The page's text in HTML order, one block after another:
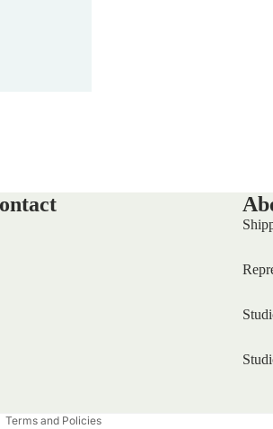
Terms and Policies